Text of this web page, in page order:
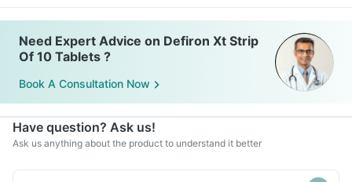
Need Expert Advice on Defiron Xt Strip
Of 10 Tablets ?
Book A Consultation Now
Have question? Ask us!
Ask us anything about the product to understand it better